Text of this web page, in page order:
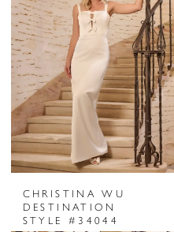
CHRISTINA WU
DESTINATION
STYLE #34044